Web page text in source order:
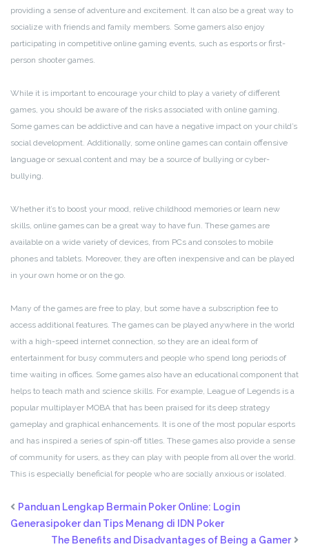
providing a sense of adventure and excitement. It can also be a great way to
socialize with friends and family members. Some gamers also enjoy
participating in competitive online gaming events, such as esports or first-
person shooter games.
While it is important to encourage your child to play a variety of different
games, you should be aware of the risks associated with online gaming.
Some games can be addictive and can have a negative impact on your child’s
social development. Additionally, some online games can contain offensive
language or sexual content and may be a source of bullying or cyber-
bullying.
Whether it’s to boost your mood, relive childhood memories or learn new
skills, online games can be a great way to have fun. These games are
available on a wide variety of devices, from PCs and consoles to mobile
phones and tablets. Moreover, they are often inexpensive and can be played
in your own home or on the go.
Many of the games are free to play, but some have a subscription fee to
access additional features. The games can be played anywhere in the world
with a high-speed internet connection, so they are an ideal form of
entertainment for busy commuters and people who spend long periods of
time waiting in offices. Some games also have an educational component that
helps to teach math and science skills. For example, League of Legends is a
popular multiplayer MOBA that has been praised for its deep strategy
gameplay and graphical enhancements. It is one of the most popular esports
and has inspired a series of spin-off titles. These games also provide a sense
of community for users, as they can play with people from all over the world.
This is especially beneficial for people who are socially anxious or isolated.
Panduan Lengkap Bermain Poker Online: Login
Generasipoker dan Tips Menang di IDN Poker
The Benefits and Disadvantages of Being a Gamer